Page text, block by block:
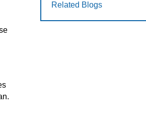
Related Blogs